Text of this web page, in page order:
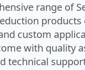
range of
products
custom
with quality
technical